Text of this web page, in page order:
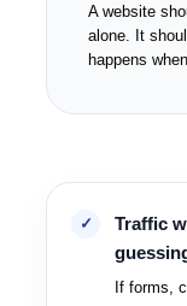
A website
alone. It
happens
Traffic
If forms,